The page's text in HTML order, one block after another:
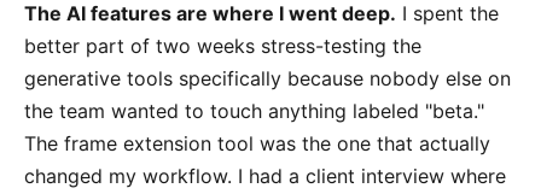
The AI features are where I went deep. I spent the
better part of two weeks stress-testing the
generative tools specifically because nobody else on
the team wanted to touch anything labeled "beta."
The frame extension tool was the one that actually
changed my workflow. I had a client interview where